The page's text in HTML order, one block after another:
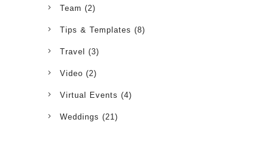
Team (2)
Tips & Templates (8)
Travel (3)
Video (2)
Virtual Events (4)
Weddings (21)